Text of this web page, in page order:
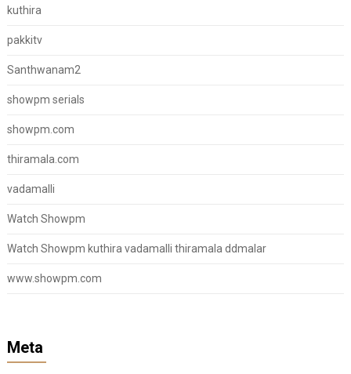
kuthira
pakkitv
Santhwanam2
showpm serials
showpm.com
thiramala.com
vadamalli
Watch Showpm
Watch Showpm kuthira vadamalli thiramala ddmalar
www.showpm.com
Meta